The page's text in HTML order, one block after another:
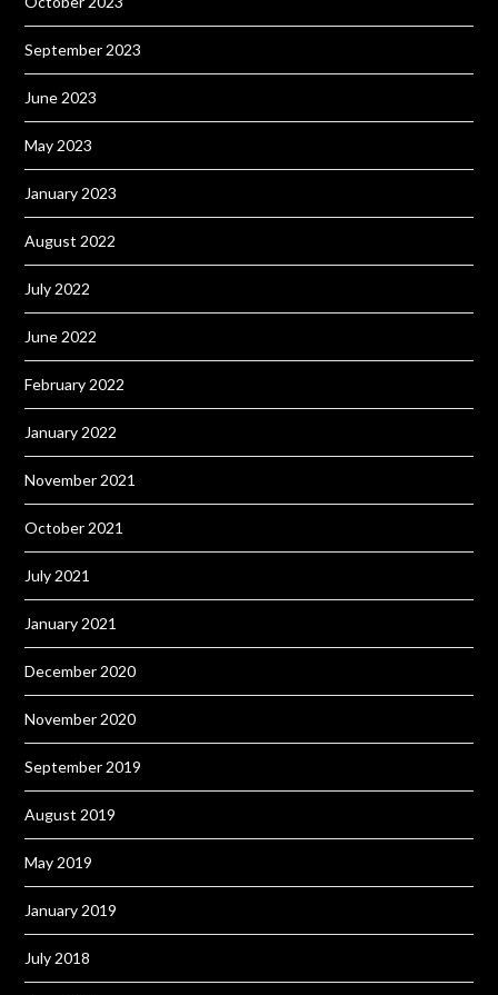
September 2023
June 2023
May 2023
January 2023
August 2022
July 2022
June 2022
February 2022
January 2022
November 2021
October 2021
July 2021
January 2021
December 2020
November 2020
September 2019
August 2019
May 2019
January 2019
July 2018